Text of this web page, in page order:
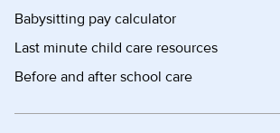
Babysitting pay calculator
Last minute child care resources
Before and after school care